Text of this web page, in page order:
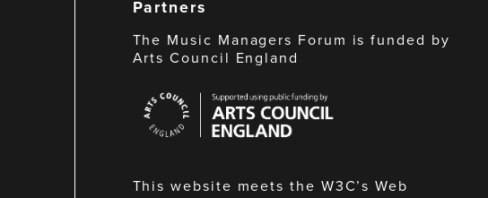
Partners
The Music Managers Forum is funded by
Arts Council England
Council
England
This website meets the W3C’s Web